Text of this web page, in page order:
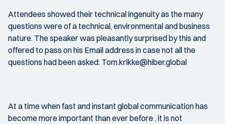
Attendees showed their technical ingenuity as the many
questions were of a technical, environmental and business
nature. The speaker was pleasantly surprised by this and
offered to pass on his Email address in case not all the
questions had been asked: Tom.krikke@hiber.global
At a time when fast and instant global communication has
become more important than ever before , it is not